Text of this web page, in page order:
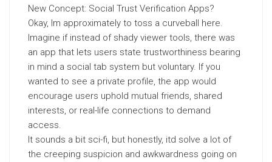
New Concept: Social Trust Verification Apps?
Okay, Im approximately to toss a curveball here.
Imagine if instead of shady viewer tools, there was
an app that lets users state trustworthiness bearing
in mind a social tab system but voluntary. If you
wanted to see a private profile, the app would
encourage users uphold mutual friends, shared
interests, or real-life connections to demand
access.
It sounds a bit sci-fi, but honestly, itd solve a lot of
the creeping suspicion and awkwardness going on